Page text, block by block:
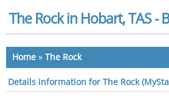
The Rock in Hobart, TAS -
Home » The Rock
Details information for The Rock